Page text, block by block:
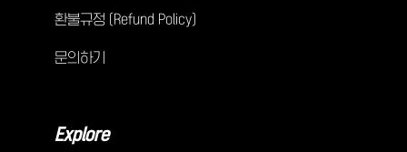
환불규정 (Refund Policy)
문의하기
Explore